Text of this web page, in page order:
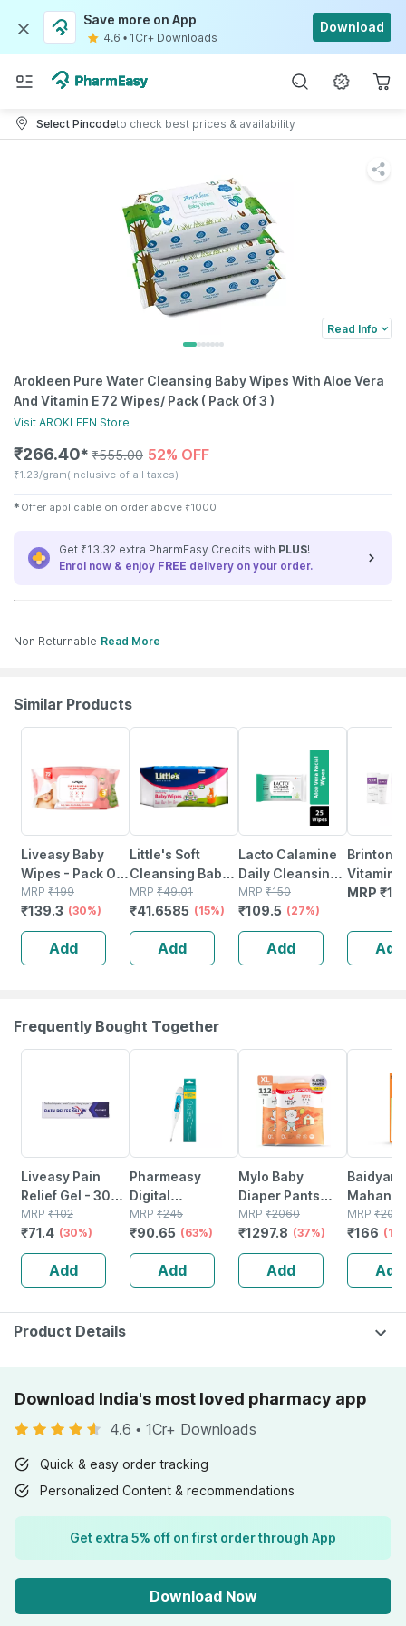
Save more on App
4.6 • 1Cr+ Downloads
Download
Select Pincodeto check best prices & availability
Read Info
Arokleen Pure Water Cleansing Baby Wipes With Aloe Vera
And Vitamin E 72 Wipes/ Pack ( Pack Of 3 )
Visit AROKLEEN Store
₹266.40✱ ₹555.00 52% OFF
₹1.23/gram(Inclusive of all taxes)
✱ Offer applicable on order above ₹1000
Get ₹13.32 extra PharmEasy Credits with PLUS!
Enrol now & enjoy FREE delivery on your order.
Non Returnable Read More
Similar Products
Liveasy Baby
Wipes - Pack Of
72 - Soft &
Gentle - For
Babies' Delicate
MRP ₹199
₹139.3 (30%)
Add
Little's Soft
Cleansing Baby
Wipes With Aloe
Vera Jojoba Oil
And Vitamin E -
30 Wipes
MRP ₹49.01
₹41.6585 (15%)
Add
Lacto Calamine
Daily Cleansing
Face Wipes With
Aloe Vera
Cucumber And
Vitamin E - 25
Wipes
MRP ₹150
₹109.5 (27%)
Add
Brinton
Vitamin
Vera
Cream
X Pack
MRP ₹
Add
Frequently Bought Together
Liveasy Pain
Relief Gel - 30
Gm Tube - Lower
Back Pain |
Sprain | Neck &
Joint Pain
MRP ₹102
₹71.4 (30%)
Add
Pharmeasy
Digital
Thermometer
MRP ₹245
₹90.65 (63%)
Add
Mylo Baby
Diaper Pants
Extra Large (xl)
Size 12-17 Kgs
(112 Count) -
Pack Of 2
MRP ₹2060
₹1297.8 (37%)
Add
Tel Joint Pain Oil
Bottle Of
MRP ₹200
₹166
Add
Product Details
Download India's most loved pharmacy app
4.6 • 1Cr+ Downloads
Quick & easy order tracking
Personalized Content & recommendations
Get extra 5% off on first order through App
Download Now